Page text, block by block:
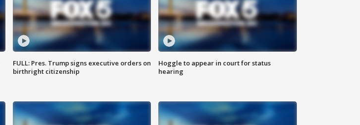
FULL: Pres. Trump signs executive orders on
birthright citizenship
Hoggle to appear in court for status
hearing